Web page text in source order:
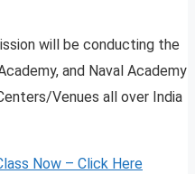
will be conducting the
and Naval Academy
Venues all over India
Now – Click Here